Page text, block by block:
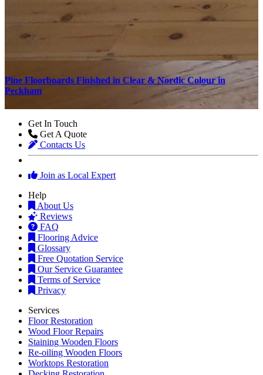
Pine Floorboards Finished in Clear & Nordic Colour in
Peckham
Get In Touch
Get A Quote
Contacts Us
Join as Local Expert
Help
About Us
Reviews
FAQ
Flooring Advice
Glossary
Free Quotation Service
Our Service Guarantee
Terms of Service
Privacy
Services
Floor Restoration
Wood Floor Repairs
Staining Wooden Floors
Re-oiling Wooden Floors
Worktops Restoration